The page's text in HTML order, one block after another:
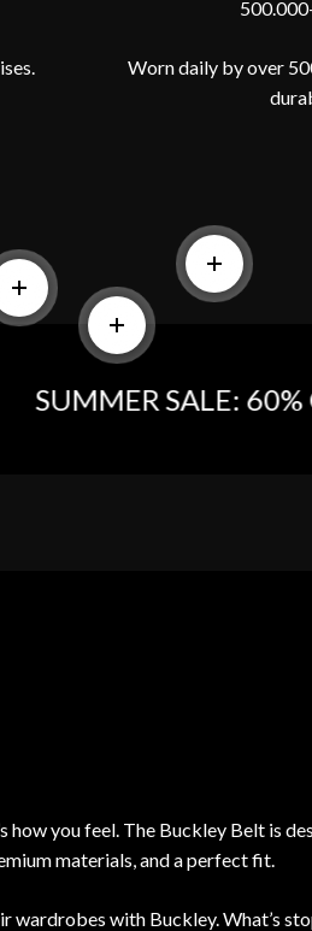
Worn daily by over
Read more
Read more
Read more
SUMMER SALE: 60%
how you feel. The Buckley Belt is
materials, and a perfect fit.
wardrobes with Buckley. What’s